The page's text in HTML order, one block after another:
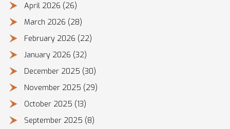
April 2026 (26)
March 2026 (28)
February 2026 (22)
January 2026 (32)
December 2025 (30)
November 2025 (29)
October 2025 (13)
September 2025 (8)